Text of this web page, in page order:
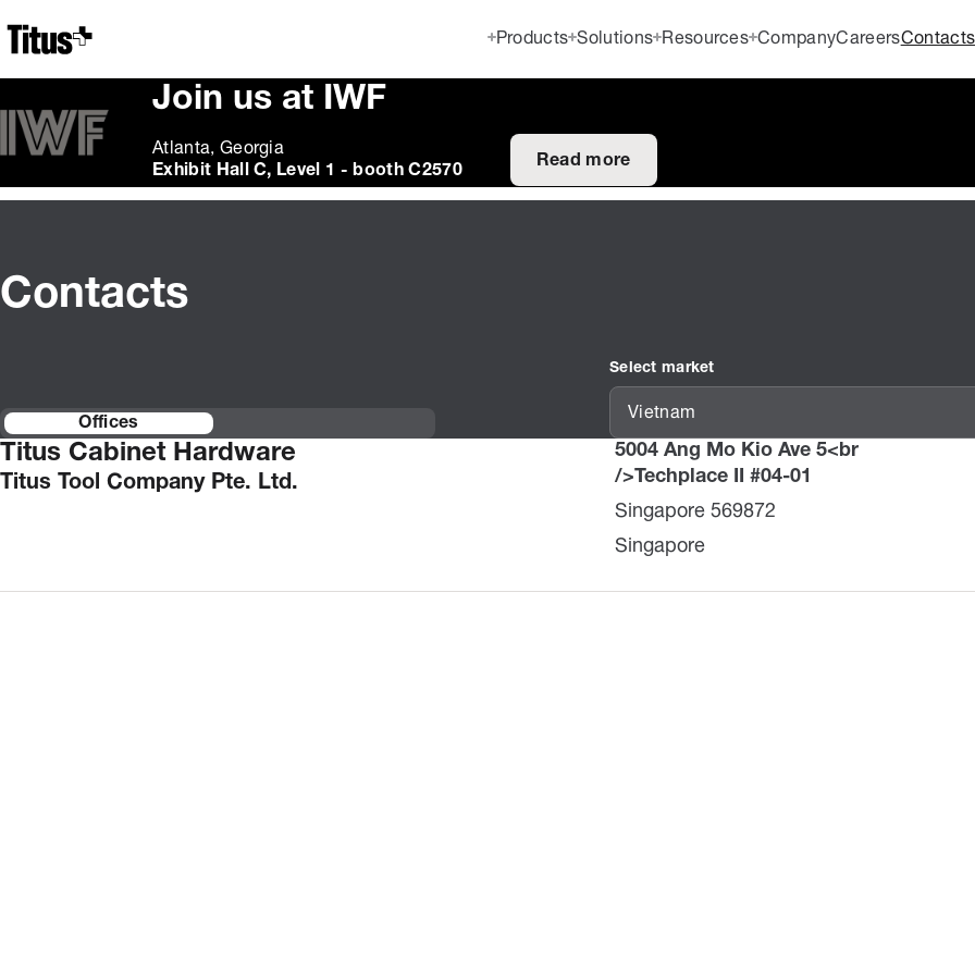
Home
Products Solutions Resources CompanyCareersContacts
Join us at IWF
Atlanta, Georgia
Exhibit Hall C, Level 1 - booth C2570
Read more
Contacts
Select market
Vietnam
Offices
Titus Cabinet Hardware
Titus Tool Company Pte. Ltd.
5004 Ang Mo Kio Ave 5<br
/>Techplace II #04-01
Singapore 569872
Singapore